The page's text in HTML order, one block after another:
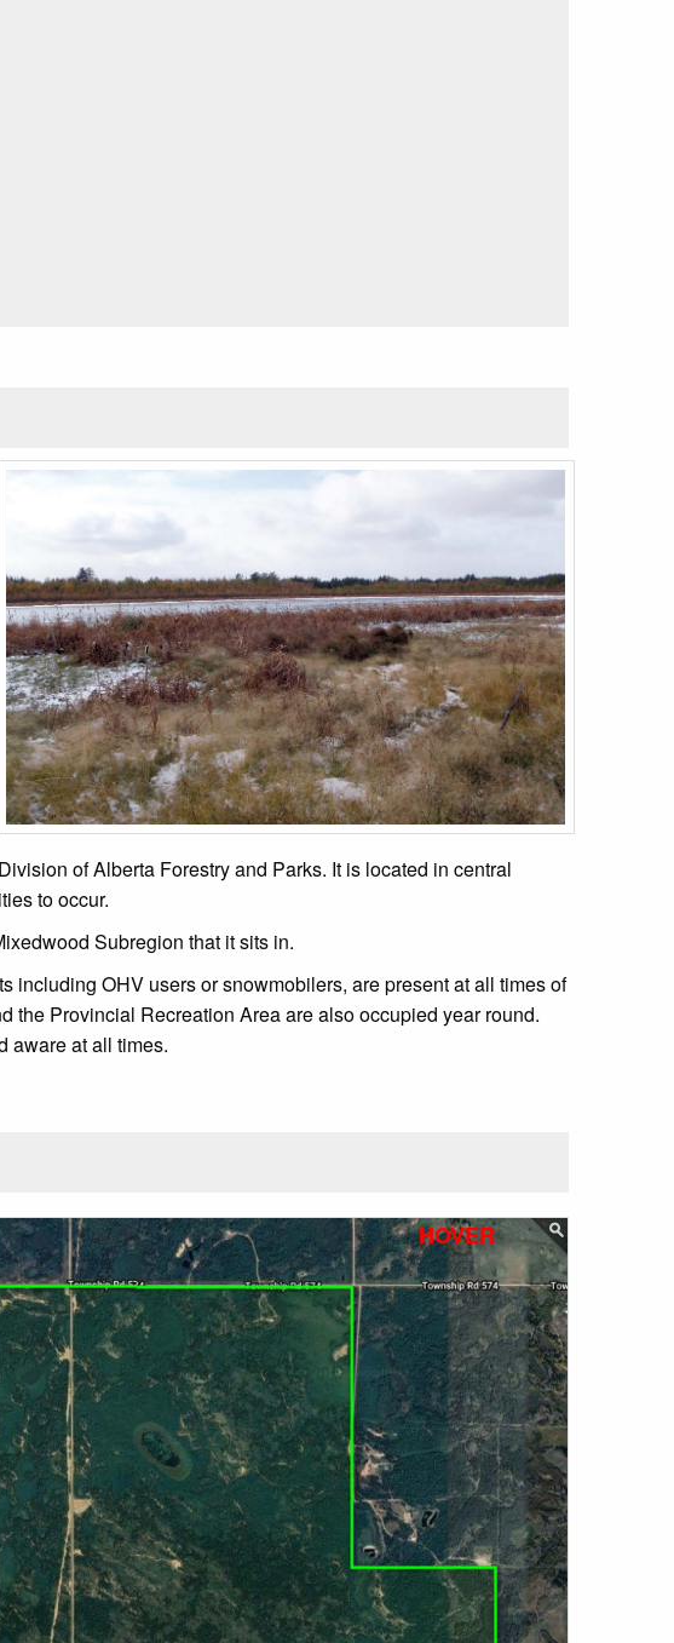
of Alberta Forestry and Parks. It is located in central
to occur.
Subregion that it sits in.
including OHV users or snowmobilers, are present at all times of
the Provincial Recreation Area are also occupied year round.
aware at all times.